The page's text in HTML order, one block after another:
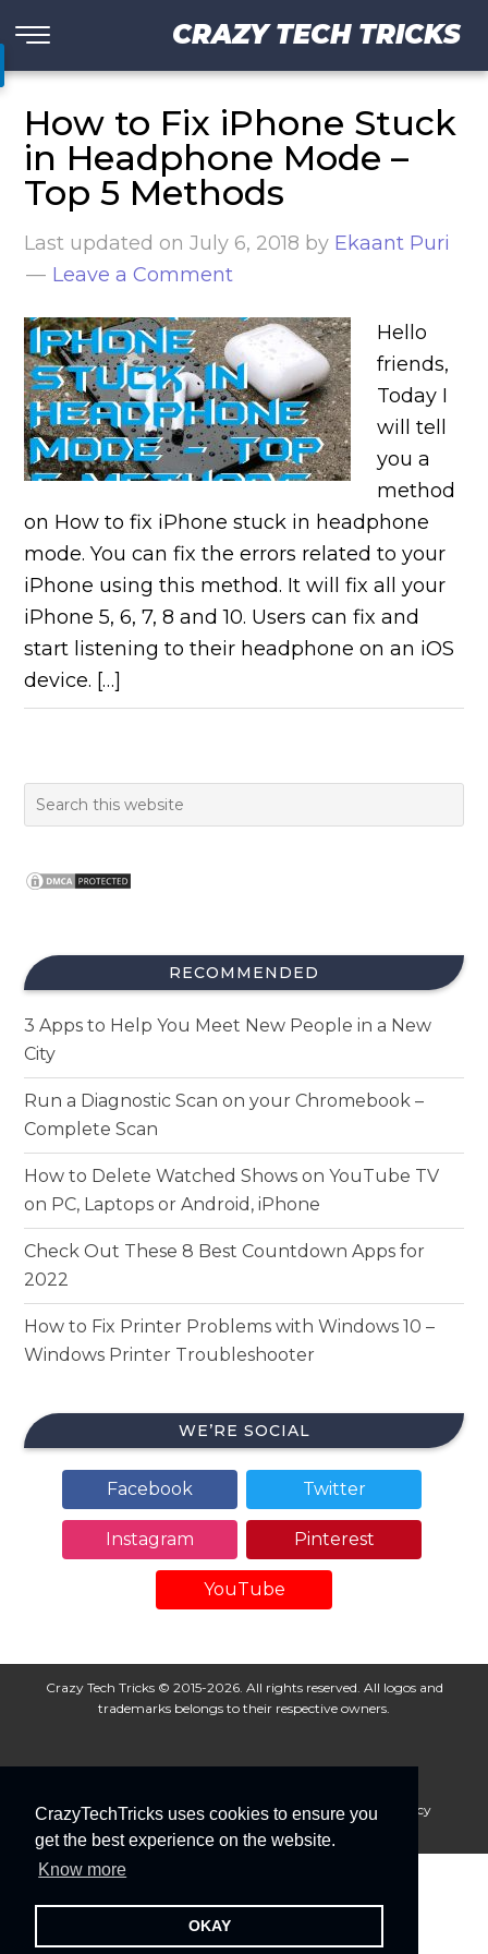
CrazyTechTricks uses cookies to ensure you
get the best experience on the website.
Know more
OKAY
CRAZY TECH TRICKS
How to Fix iPhone Stuck
in Headphone Mode –
Top 5 Methods
Last updated onJuly 6, 2018 by Ekaant Puri
Leave a Comment
Hello
friends,
Today I
will tell
you a
method
on How to fix iPhone stuck in headphone
mode. You can fix the errors related to your
iPhone using this method. It will fix all your
iPhone 5, 6, 7, 8 and 10. Users can fix and
start listening to their headphone on an iOS
device. […]
RECOMMENDED
3 Apps to Help You Meet New People in a New
City
Run a Diagnostic Scan on your Chromebook –
Complete Scan
How to Delete Watched Shows on YouTube TV
on PC, Laptops or Android, iPhone
Check Out These 8 Best Countdown Apps for
2022
How to Fix Printer Problems with Windows 10 –
Windows Printer Troubleshooter
WE’RE SOCIAL
Facebook Twitter
Instagram Pinterest
YouTube
Crazy Tech Tricks © 2015-2026. All rights reserved. All logos and
trademarks belongs to their respective owners.
About Us Disclaimer Privacy Policy
Cookie Policy
Advertise With Us